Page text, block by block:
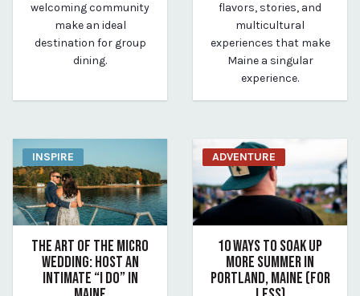
welcoming community
make an ideal
destination for group
dining.
flavors, stories, and
multicultural
experiences that make
Maine a singular
experience.
INSPIRE
THE ART OF THE MICRO
WEDDING: HOST AN
INTIMATE “I DO” IN
ADVENTURE
10 WAYS TO SOAK UP
MORE SUMMER IN
PORTLAND, MAINE (FOR